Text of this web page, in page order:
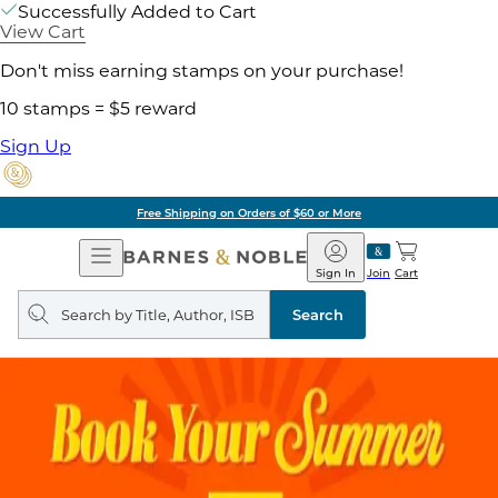
Successfully Added to Cart
View Cart
Don't miss earning stamps on your purchase!
10 stamps = $5 reward
Sign Up
Free Shipping on Orders of $60 or More
Open
Navigation
Barnes
&
Noble
Join
Sign In Cart
Search
query
Search